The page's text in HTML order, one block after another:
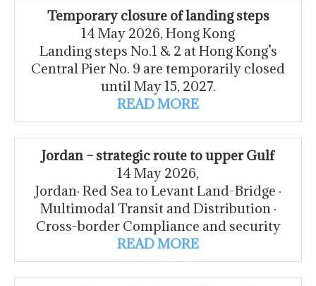
Temporary closure of landing steps
14 May 2026, Hong Kong
Landing steps No.1 & 2 at Hong Kong’s
Central Pier No. 9 are temporarily closed
until May 15, 2027.
READ MORE
Jordan – strategic route to upper Gulf
14 May 2026,
Jordan· Red Sea to Levant Land-Bridge ·
Multimodal Transit and Distribution ·
Cross-border Compliance and security
READ MORE